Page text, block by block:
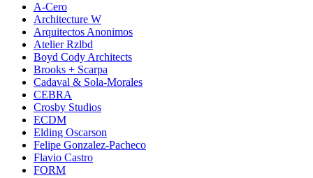
A-Cero
Architecture W
Arquitectos Anonimos
Atelier Rzlbd
Boyd Cody Architects
Brooks + Scarpa
Cadaval & Sola-Morales
CEBRA
Crosby Studios
ECDM
Elding Oscarson
Felipe Gonzalez-Pacheco
Flavio Castro
FORM